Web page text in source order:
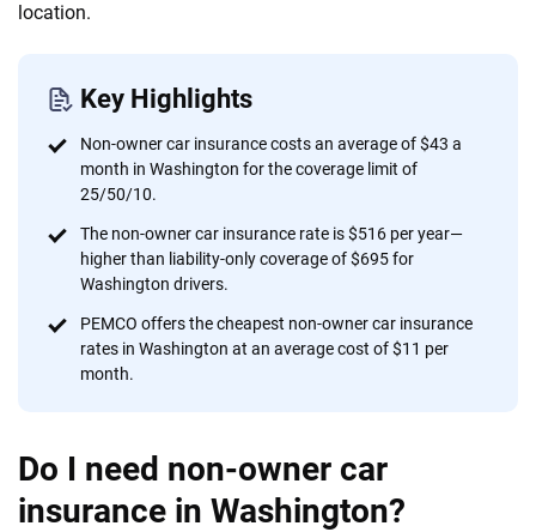
location.
Key Highlights
Non-owner car insurance costs an average of $43 a
month in Washington for the coverage limit of
25/50/10.
The non-owner car insurance rate is $516 per year—
higher than liability-only coverage of $695 for
Washington drivers.
PEMCO offers the cheapest non-owner car insurance
rates in Washington at an average cost of $11 per
month.
Do I need non-owner car
insurance in Washington?
We're not here to sell you a policy. Instead, we empower you to choose wisely
forward with confidence every step of the way. We help you make smarter
independence to ensure unbiased coverage of the insurance industry.